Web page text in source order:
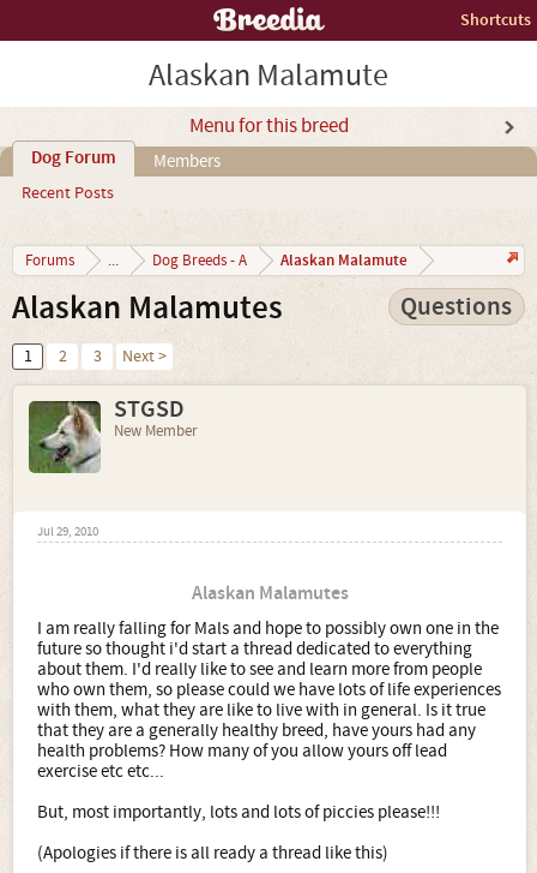
Shortcuts
Alaskan Malamute
Menu for this breed
Dog Forum
Recent Posts
Members
Forums ... Dog Breeds - A Alaskan Malamute
Alaskan Malamutes Questions
1 2 3 Next >
STGSD
New Member
Jul 29, 2010
Alaskan Malamutes
I am really falling for Mals and hope to possibly own one in the
future so thought i'd start a thread dedicated to everything
about them. I'd really like to see and learn more from people
who own them, so please could we have lots of life experiences
with them, what they are like to live with in general. Is it true
that they are a generally healthy breed, have yours had any
health problems? How many of you allow yours off lead
exercise etc etc...
But, most importantly, lots and lots of piccies please!!!
(Apologies if there is all ready a thread like this)